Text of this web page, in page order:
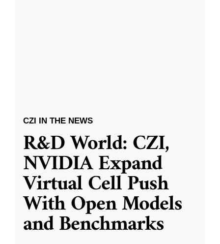
CZI IN THE NEWS
R&D World: CZI,
NVIDIA Expand
Virtual Cell Push
With Open Models
and Benchmarks